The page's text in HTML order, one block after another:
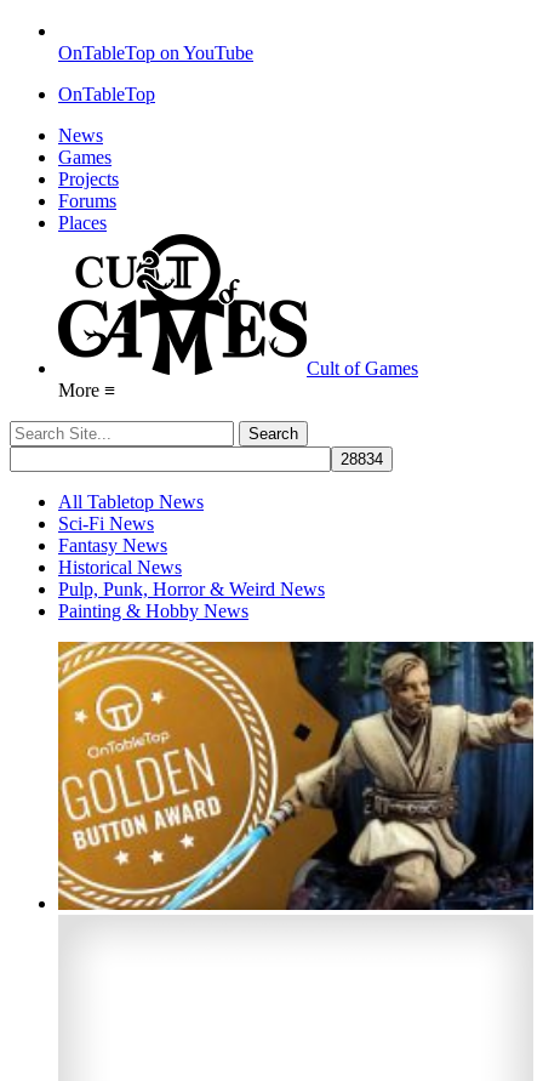
OnTableTop on YouTube
OnTableTop
News
Games
Projects
Forums
Places
Cult of Games
More ≡
All Tabletop News
Sci-Fi News
Fantasy News
Historical News
Pulp, Punk, Horror & Weird News
Painting & Hobby News